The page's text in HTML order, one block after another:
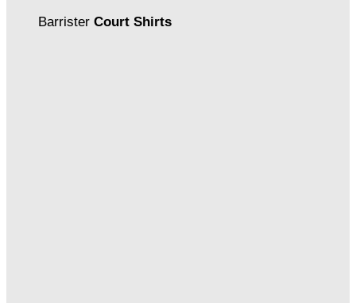
Barrister Court Shirts